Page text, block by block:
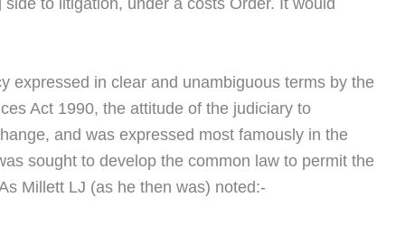
to litigation, under a costs Order. It would
expressed in clear and unambiguous terms by the
Act 1990, the attitude of the judiciary to
and was expressed most famously in the
sought to develop the common law to permit the
Millett LJ (as he then was) noted:-